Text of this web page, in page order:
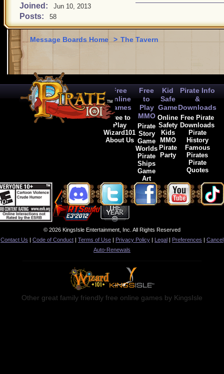
Joined: Jun 10, 2013
Posts: 58
Message Boards Home > The Tavern
Free
Online
Games
Free to
Play
Wizard101
About Us
Free
to
Play
MMO
Pirate
Story
Game
Worlds
Pirate
Ships
Game
Art
Kid
Safe
Game
Online
Safety
Kids
MMO
Pirate
Party
Pirate Info
&
Downloads
Free Pirate
Downloads
Pirate
History
Famous
Pirates
Pirate
Quotes
© 2026 KingsIsle Entertainment, Inc. All Rights Reserved
Contact Us | Code of Conduct | Terms of Use | Privacy Policy | Legal | Preferences | Cancel
Auto-Renewals
Other great family friendly free online games by KingsIsle